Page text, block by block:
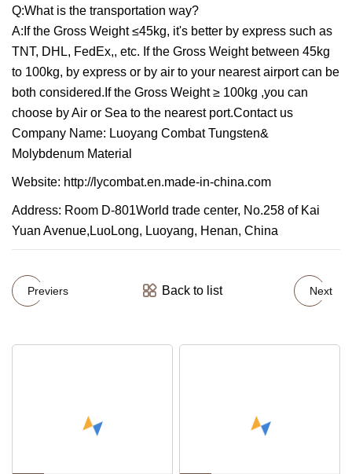
Q:What is the transportation way?
A:If the Gross Weight ≤45kg, it's better by express such as
TNT, DHL, FedEx,, etc. If the Gross Weight between 45kg
to 100kg, by express or by air to your nearest airport can be
both considered.If the Gross Weight ≥ 100kg ,you can
choose by Air or Sea to the nearest port.Contact us
Company Name: Luoyang Combat Tungsten&
Molybdenum Material
Website: http://lycombat.en.made-in-china.com
Address: Room D-801World trade center, No.258 of Kai
Yuan Avenue,LuoLong, Luoyang, Henan, China
Previers Back to list Next